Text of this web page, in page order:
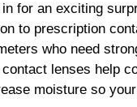
in for an exciting
to prescription
who need
lenses help
moisture so